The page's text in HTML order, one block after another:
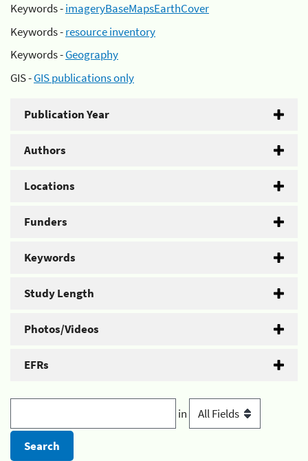
Keywords -imageryBaseMapsEarthCover
Keywords -resource inventory
Keywords -Geography
GIS -GIS publications only
Publication Year
Authors
Locations
Funders
Keywords
Study Length
Photos/Videos
EFRs
in